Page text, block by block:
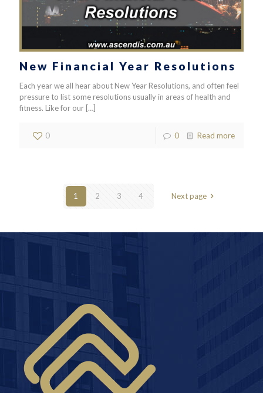
New Financial Year Resolutions
Each year we all hear about New Year Resolutions, and often feel
pressure to list some resolutions usually in areas of health and
fitness. Like for our […]
0 0 Read more
1 2 3 4 Next page